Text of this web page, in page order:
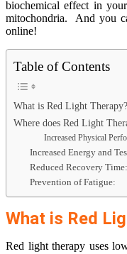
biochemical effect in
mitochondria. And you
online!
Table of Contents
What is Red Light Therapy?
Where does Red Light
Increased Physical
Increased Energy and
Reduced Recovery Time:
Prevention of Fatigue:
What is Red
Red light therapy uses